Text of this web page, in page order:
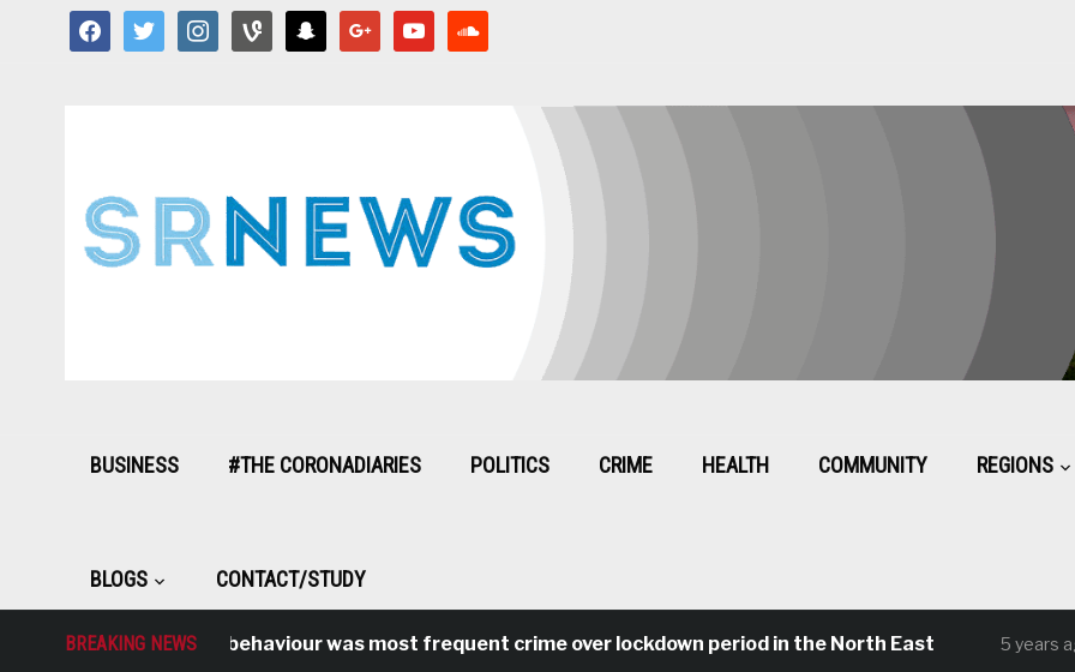
facebooktwitter instagramvine snapchat google youtube
BUSINESS #THE CORONADIARIES POLITICS CRIME HEALTH COMMUNITY REGIONS
BLOGS CONTACT/STUDY
BREAKING NEWS
Antisocial behaviour was most frequent crime over lockdown period in the North East 5 years ago